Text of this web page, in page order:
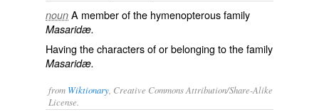
noun A member of the hymenopterous family
Masaridæ.
Having the characters of or belonging to the family
Masaridæ.
from Wiktionary , Creative Commons Attribution/Share-Alike
License.